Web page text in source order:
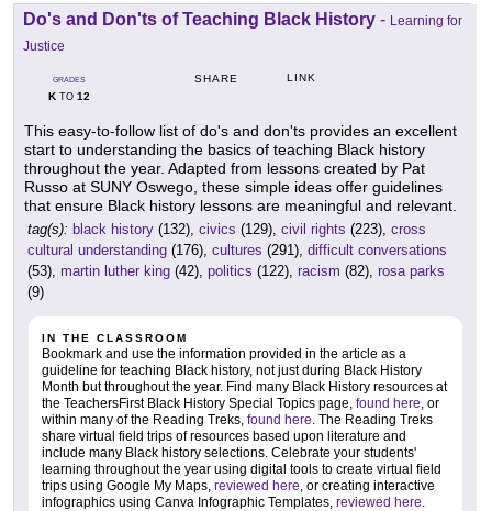
Do's and Don'ts of Teaching Black History - Learning for
Justice
GRADES
KTO 12
SHARE LINK
This easy-to-follow list of do's and don'ts provides an excellent
start to understanding the basics of teaching Black history
throughout the year. Adapted from lessons created by Pat
Russo at SUNY Oswego, these simple ideas offer guidelines
that ensure Black history lessons are meaningful and relevant.
tag(s): black history (132), civics (129), civil rights (223), cross
cultural understanding (176), cultures (291), difficult conversations
(53), martin luther king (42), politics (122), racism (82), rosa parks
(9)
IN THE CLASSROOM
Bookmark and use the information provided in the article as a
guideline for teaching Black history, not just during Black History
Month but throughout the year. Find many Black History resources at
the TeachersFirst Black History Special Topics page, found here , or
within many of the Reading Treks, found here . The Reading Treks
share virtual field trips of resources based upon literature and
include many Black history selections. Celebrate your students'
learning throughout the year using digital tools to create virtual field
trips using Google My Maps, reviewed here , or creating interactive
infographics using Canva Infographic Templates, reviewed here